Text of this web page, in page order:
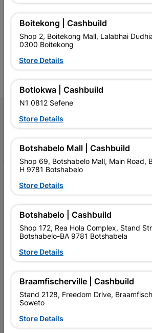
Southern Africa’s largest
retailer of building materials
and related products.
Competitive prices, expert
advice, and support for
contractors, DIYers, and
homeowners.
products
advice,
FacebookYouTube
Our Services
Our Company
Terms and
Cashbuild
Cabifit Stores
Boitekong | Cashbuild
Shop 2, Boitekong Mall, Lalabhai
0300 Boitekong
Store Details
Botlokwa | Cashbuild
N1 0812 Sefene
Store Details
Botshabelo Mall | Cashbuild
Shop 69, Botshabelo Mall, Main Road,
H 9781 Botshabelo
Store Details
Botshabelo | Cashbuild
Shop 172, Rea Hola Complex, Stand
Botshabelo-BA 9781 Botshabela
Store Details
Braamfischerville | Cashbuild
Stand 2128, Freedom Drive,
Soweto
Store Details